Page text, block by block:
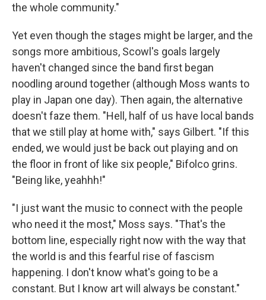
the whole community."
Yet even though the stages might be larger, and the
songs more ambitious, Scowl's goals largely
haven't changed since the band first began
noodling around together (although Moss wants to
play in Japan one day). Then again, the alternative
doesn't faze them. "Hell, half of us have local bands
that we still play at home with," says Gilbert. "If this
ended, we would just be back out playing and on
the floor in front of like six people," Bifolco grins.
"Being like, yeahhh!"
"I just want the music to connect with the people
who need it the most," Moss says. "That's the
bottom line, especially right now with the way that
the world is and this fearful rise of fascism
happening. I don't know what's going to be a
constant. But I know art will always be constant."